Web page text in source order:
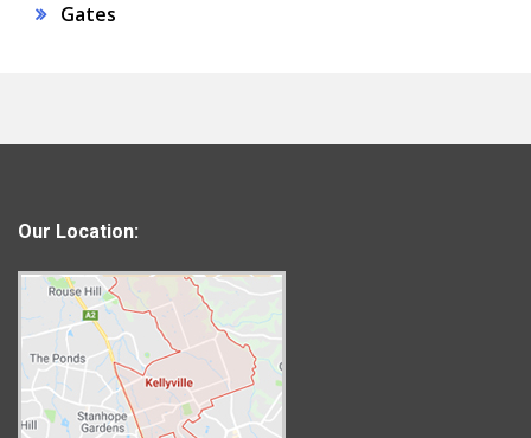
Gates
Our Location: